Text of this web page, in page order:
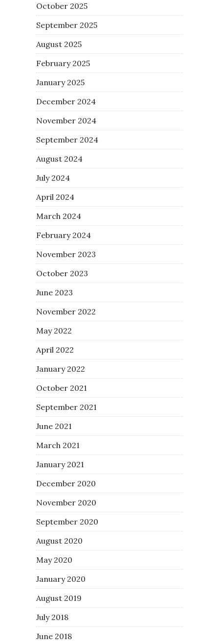
October 2025
September 2025
August 2025
February 2025
January 2025
December 2024
November 2024
September 2024
August 2024
July 2024
April 2024
March 2024
February 2024
November 2023
October 2023
June 2023
November 2022
May 2022
April 2022
January 2022
October 2021
September 2021
June 2021
March 2021
January 2021
December 2020
November 2020
September 2020
August 2020
May 2020
January 2020
August 2019
July 2018
June 2018